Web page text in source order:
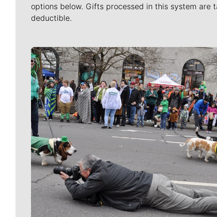
options below. Gifts processed in this system are
deductible.
Meet Our Journalists